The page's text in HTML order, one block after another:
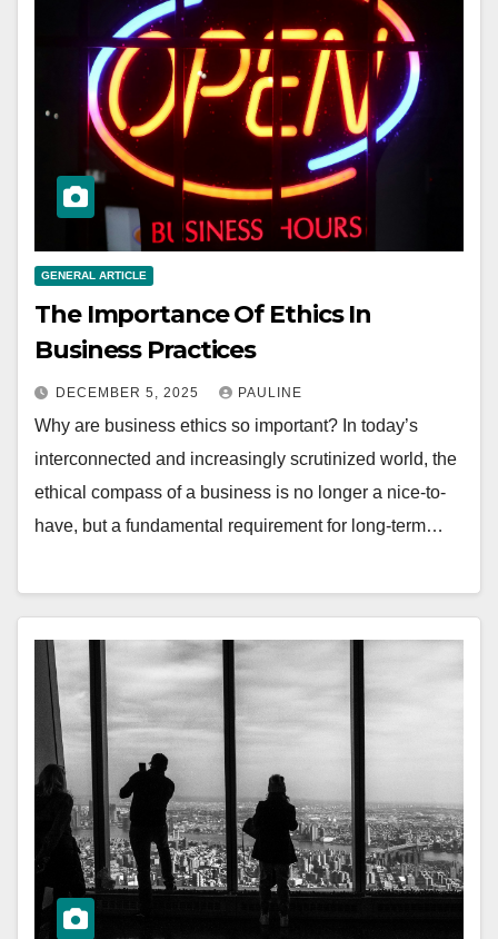
GENERAL ARTICLE
The Importance Of Ethics In
Business Practices
DECEMBER 5, 2025 PAULINE
Why are business ethics so important? In today’s
interconnected and increasingly scrutinized world, the
ethical compass of a business is no longer a nice-to-
have, but a fundamental requirement for long-term…